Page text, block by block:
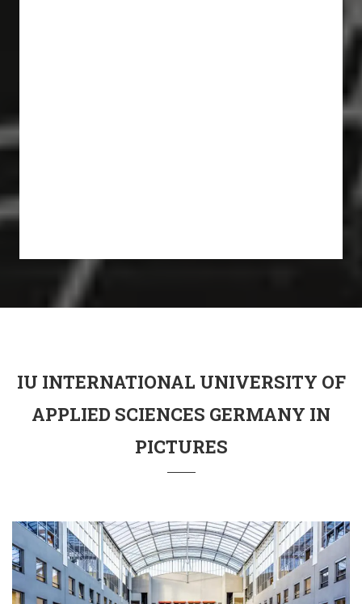
IU INTERNATIONAL UNIVERSITY OF
APPLIED SCIENCES GERMANY IN
PICTURES